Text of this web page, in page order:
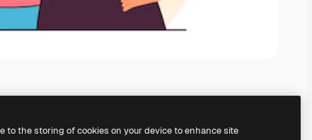
to the storing of cookies on your device to enhance site